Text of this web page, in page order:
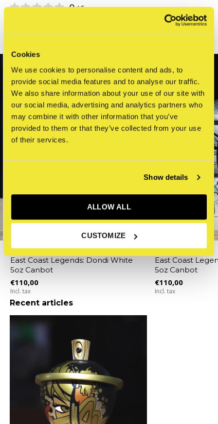
Cookies
We use cookies to personalise content and ads, to
provide social media features and to analyse our traffic.
We also share information about your use of our site with
our social media, advertising and analytics partners who
may combine it with other information that you’ve
provided to them or that they’ve collected from your use
of their services.
Show details
ALLOW ALL
CUSTOMIZE
0/ 5
Clutter
East Coast Legends: Dondi White
5oz Canbot
€110,00
Incl. tax
Clutter
East Coast
5oz Canbot
€110,00
Incl. tax
Recent articles